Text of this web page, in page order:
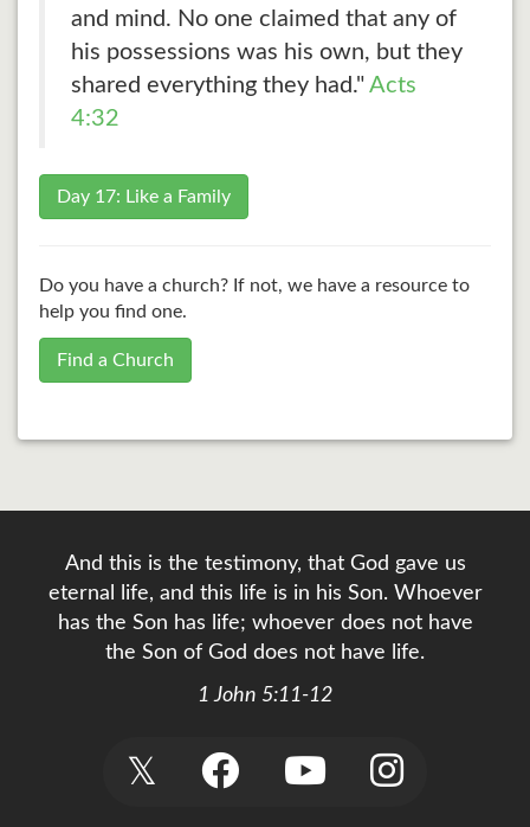
and mind. No one claimed that any of
his possessions was his own, but they
shared everything they had."Acts
4:32
Day 17: Like a Family
Do you have a church? If not, we have a resource to
help you find one.
Find a Church
And this is the testimony, that God gave us
eternal life, and this life is in his Son. Whoever
has the Son has life; whoever does not have
the Son of God does not have life.
1 John 5:11-12
𝕏